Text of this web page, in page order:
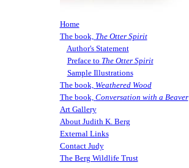
Home
The book, The Otter Spirit
Author's Statement
Preface to The Otter Spirit
Sample Illustrations
The book, Weathered Wood
The book, Conversation with a Beaver
Art Gallery
About Judith K. Berg
External Links
Contact Judy
The Berg Wildlife Trust